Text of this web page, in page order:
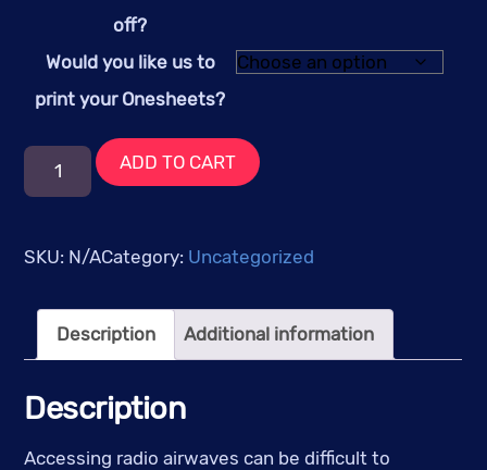
off?
Would you like us to
print your Onesheets?
Music
Mailout
ADD TO CART
SKU: N/ACategory: Uncategorized
Description Additional information
Description
Accessing radio airwaves can be difficult to